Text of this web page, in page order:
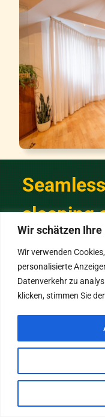
Wir schätzen
Wir verwenden
personalisierte
Datenverkehr zu
klicken, stimmen Sie
sleeping
A large mirror
create a
atmosphere.
Directly from
the bathroom
home away